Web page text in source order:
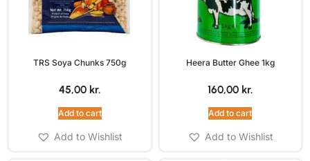
TRS Soya Chunks 750g
45,00 kr.
Add to cart
Add to Wishlist
Heera Butter Ghee 1kg
160,00 kr.
Add to cart
Add to Wishlist